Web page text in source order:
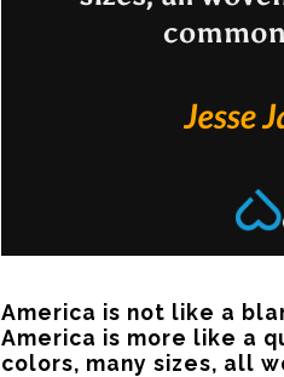
America is not like a
America is more like a
colors, many sizes, all